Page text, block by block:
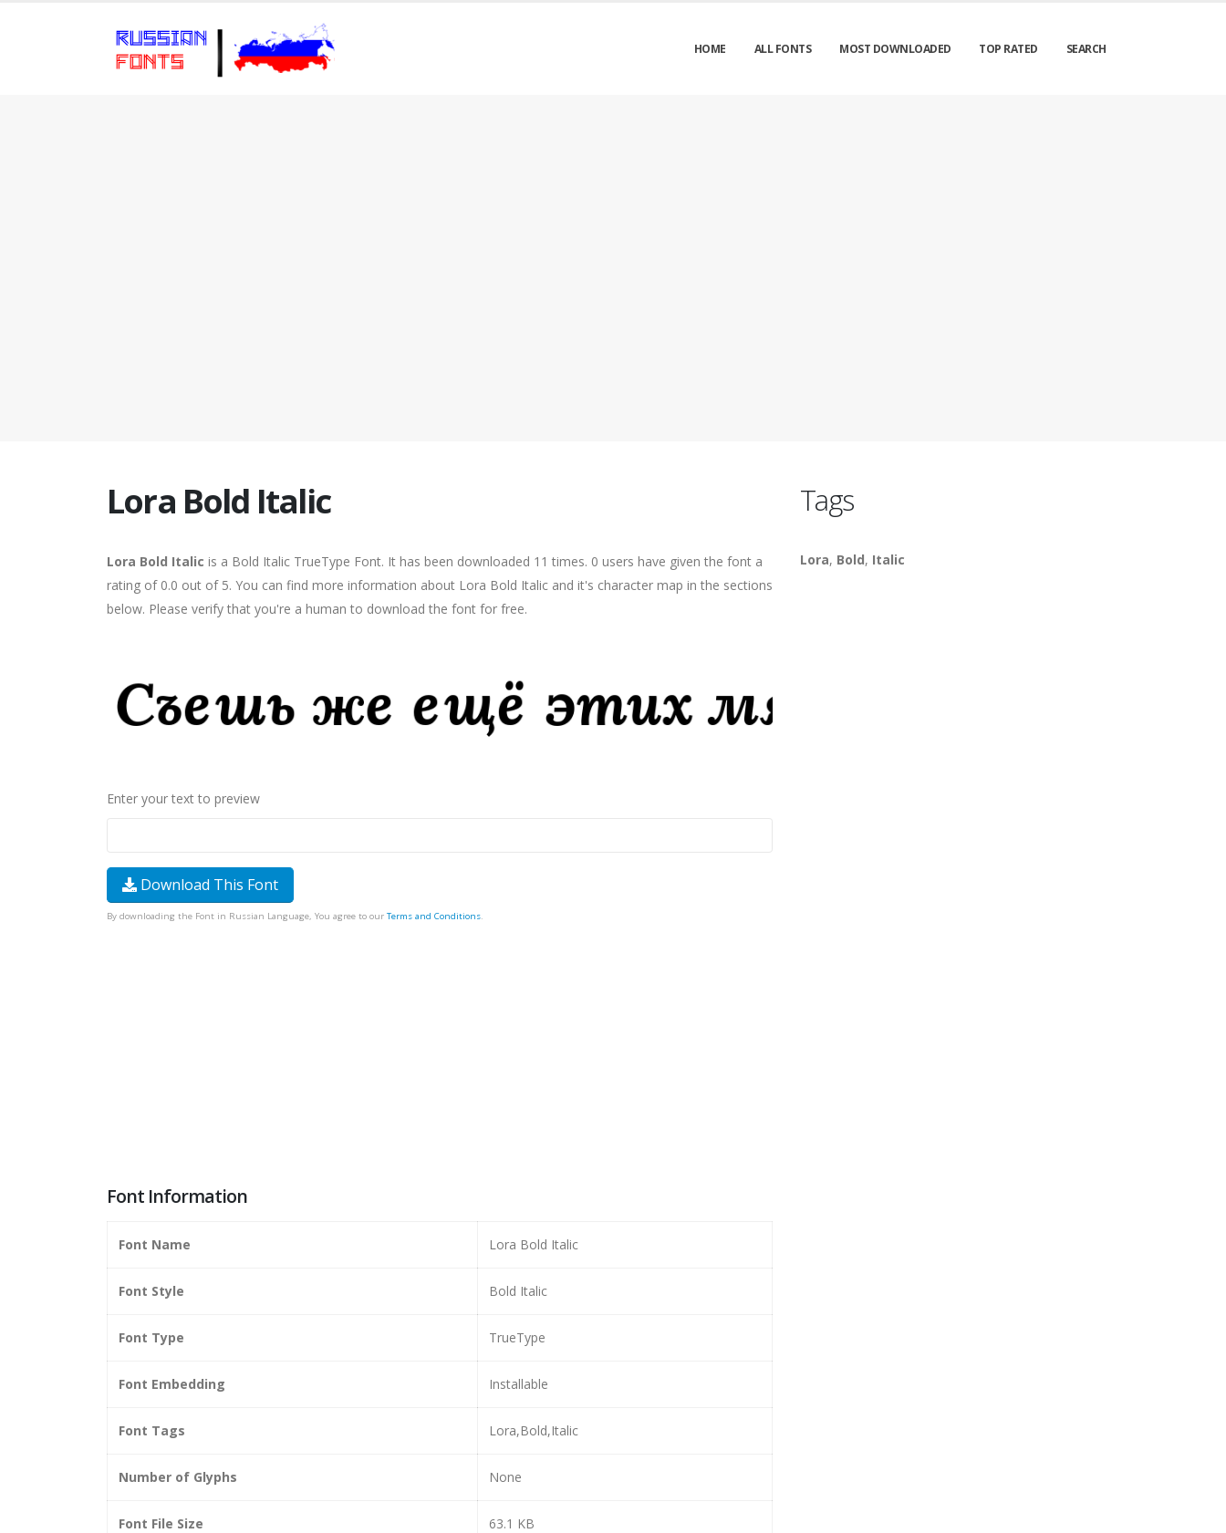
HOME ALL FONTS MOST DOWNLOADED TOP RATED SEARCH
Lora Bold Italic
Lora Bold Italic is a Bold Italic TrueType Font. It has been downloaded 11 times. 0 users have given the font a
rating of 0.0 out of 5. You can find more information about Lora Bold Italic and it's character map in the sections
below. Please verify that you're a human to download the font for free.
Enter your text to preview
Download This Font
By downloading the Font in Russian Language, You agree to our Terms and Conditions.
Font Information
Font Name Lora Bold Italic
Font Style Bold Italic
Font Type TrueType
Font Embedding Installable
Font Tags Lora,Bold,Italic
Number of Glyphs None
Font File Size 63.1 KB
Tags
Lora, Bold, Italic